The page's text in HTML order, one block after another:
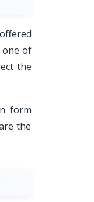
one of
the
form
the